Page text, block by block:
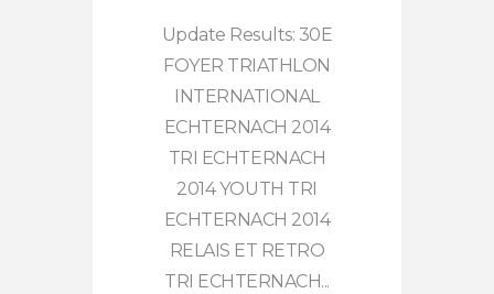
Update Results: 30E
FOYER TRIATHLON
INTERNATIONAL
ECHTERNACH 2014
TRI ECHTERNACH
2014 YOUTH TRI
ECHTERNACH 2014
RELAIS ET RETRO
TRI ECHTERNACH...